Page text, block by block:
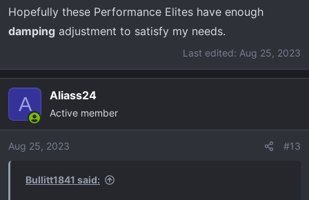
Hopefully these Performance Elites have enough
damping adjustment to satisfy my needs.
Last edited: Aug 25, 2023
A Aliass24
Active member
Aug 25, 2023 #13
Bullitt1841 said: